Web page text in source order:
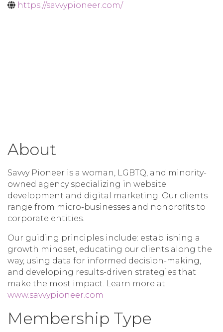
https://savvypioneer.com/
About
Savvy Pioneer is a woman, LGBTQ, and minority-
owned agency specializing in website
development and digital marketing. Our clients
range from micro-businesses and nonprofits to
corporate entities.
Our guiding principles include: establishing a
growth mindset, educating our clients along the
way, using data for informed decision-making,
and developing results-driven strategies that
make the most impact. Learn more at
www.savvypioneer.com
Membership Type